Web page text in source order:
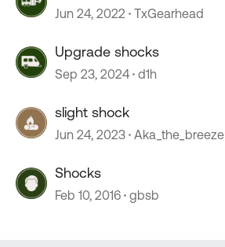
Jun 24, 2022 TxGearhead
Upgrade shocks
Sep 23, 2024 d1h
slight shock
Jun 24, 2023 Aka_the_breeze
Shocks
Feb 10, 2016 gbsb